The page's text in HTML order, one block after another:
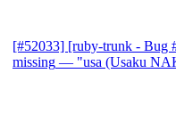
[#52033] [ruby-trunk - Bug
missing — "usa (Usaku